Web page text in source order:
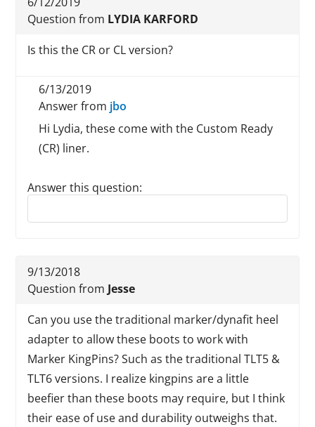
Question from LYDIA KARFORD
Is this the CR or CL version?
6/13/2019
Answer from jbo
Hi Lydia, these come with the Custom Ready
(CR) liner.
Answer this question:
Reply to this review
9/13/2018
Question from Jesse
Can you use the traditional marker/dynafit heel
adapter to allow these boots to work with
Marker KingPins? Such as the traditional TLT5 &
TLT6 versions. I realize kingpins are a little
beefier than these boots may require, but I think
their ease of use and durability outweighs that.